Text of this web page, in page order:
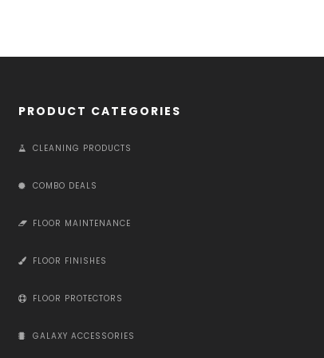
PRODUCT CATEGORIES
CLEANING PRODUCTS
COMBO DEALS
FLOOR MAINTENANCE
FLOOR FINISHES
FLOOR PROTECTORS
GALAXY ACCESSORIES